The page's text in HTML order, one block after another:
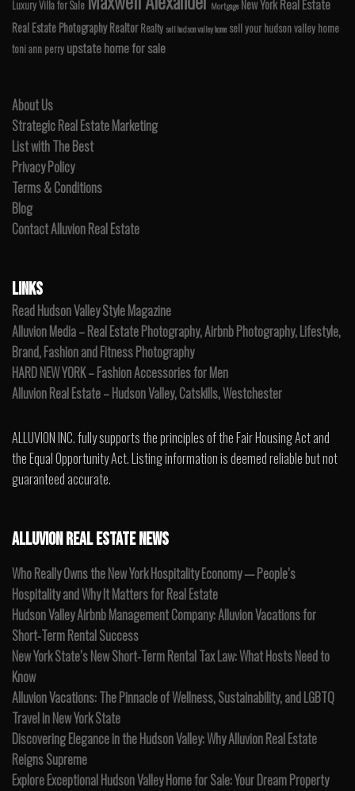
Luxury Villa for Sale Mortgage New YorkReal Estate
Real Estate PhotographyRealtor Realtysell hudson valley home sell your hudson valley home
toni ann perry upstate home for sale
About Us
Strategic Real Estate Marketing
List with The Best
Privacy Policy
Terms & Conditions
Blog
Contact Alluvion Real Estate
LINKS
Read Hudson Valley Style Magazine
Alluvion Media – Real Estate Photography, Airbnb Photography, Lifestyle,
Brand, Fashion and Fitness Photography
HARD NEW YORK – Fashion Accessories for Men
Alluvion Real Estate – Hudson Valley, Catskills, Westchester
ALLUVION INC. fully supports the principles of the Fair Housing Act and
the Equal Opportunity Act. Listing information is deemed reliable but not
guaranteed accurate.
ALLUVION REAL ESTATE NEWS
Who Really Owns the New York Hospitality Economy — People’s
Hospitality and Why It Matters for Real Estate
Hudson Valley Airbnb Management Company: Alluvion Vacations for
Short-Term Rental Success
New York State’s New Short-Term Rental Tax Law: What Hosts Need to
Know
Alluvion Vacations: The Pinnacle of Wellness, Sustainability, and LGBTQ
Travel in New York State
Discovering Elegance in the Hudson Valley: Why Alluvion Real Estate
Reigns Supreme
Explore Exceptional Hudson Valley Home for Sale: Your Dream Property